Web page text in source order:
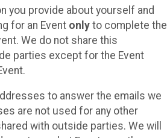
you provide about yourself and
for an Event only to complete the
We do not share this
parties except for the Event
to answer the emails we
are not used for any other
with outside parties. We will